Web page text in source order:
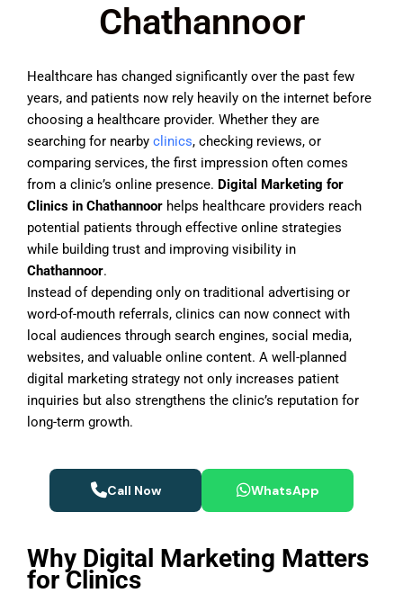
Chathannoor
Healthcare has changed significantly over the past few
years, and patients now rely heavily on the internet before
choosing a healthcare provider. Whether they are
searching for nearby clinics, checking reviews, or
comparing services, the first impression often comes
from a clinic’s online presence. Digital Marketing for
Clinics in Chathannoor helps healthcare providers reach
potential patients through effective online strategies
while building trust and improving visibility in
Chathannoor.
Instead of depending only on traditional advertising or
word-of-mouth referrals, clinics can now connect with
local audiences through search engines, social media,
websites, and valuable online content. A well-planned
digital marketing strategy not only increases patient
inquiries but also strengthens the clinic’s reputation for
long-term growth.
Call Now WhatsApp
Why Digital Marketing Matters
for Clinics